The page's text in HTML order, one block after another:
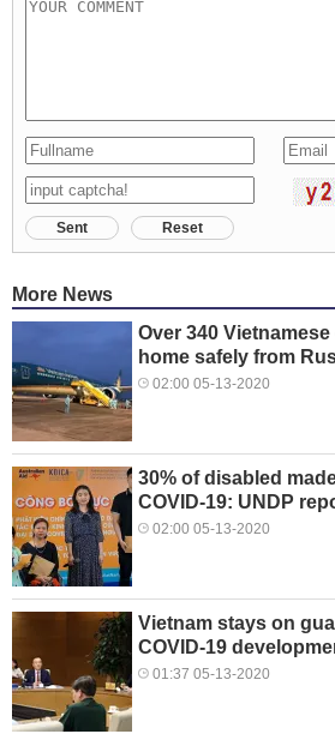
Sent Reset
More News
Over 340
home safely from
02:00 05-13-2020
30% of disabled
COVID-19: UNDP
02:00 05-13-2020
Vietnam stays on
COVID-19
01:37 05-13-2020